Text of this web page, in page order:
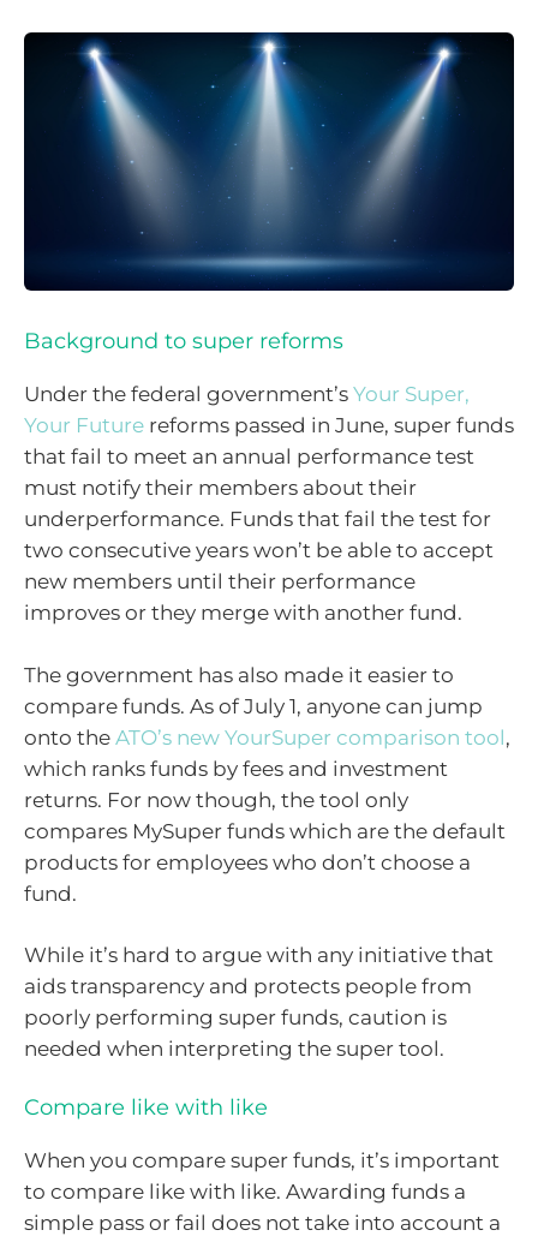
Background to super reforms
Under the federal government’s Your Super,
Your Future reforms passed in June, super funds
that fail to meet an annual performance test
must notify their members about their
underperformance. Funds that fail the test for
two consecutive years won’t be able to accept
new members until their performance
improves or they merge with another fund.
The government has also made it easier to
compare funds. As of July 1, anyone can jump
onto the ATO’s new YourSuper comparison tool,
which ranks funds by fees and investment
returns. For now though, the tool only
compares MySuper funds which are the default
products for employees who don’t choose a
fund.
While it’s hard to argue with any initiative that
aids transparency and protects people from
poorly performing super funds, caution is
needed when interpreting the super tool.
Compare like with like
When you compare super funds, it’s important
to compare like with like. Awarding funds a
simple pass or fail does not take into account a